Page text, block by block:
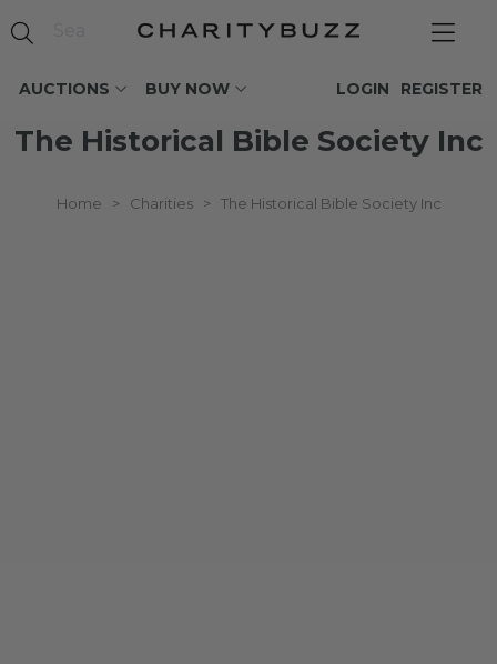
AUCTIONS BUY NOW REGISTER
LOGIN
The Historical Bible Society Inc
Home > Charities > The Historical Bible Society Inc